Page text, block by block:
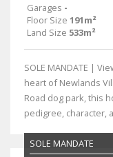
Garages -
Floor Size 191m²
Land Size 533m²
SOLE MANDATE |
heart of Newlands
Road dog park, this
pedigree, character,
SOLE MANDATE